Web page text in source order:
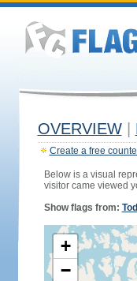
OVERVIEW
Create a free
Below is a visual
visitor came viewed
Show flags from:
+
−